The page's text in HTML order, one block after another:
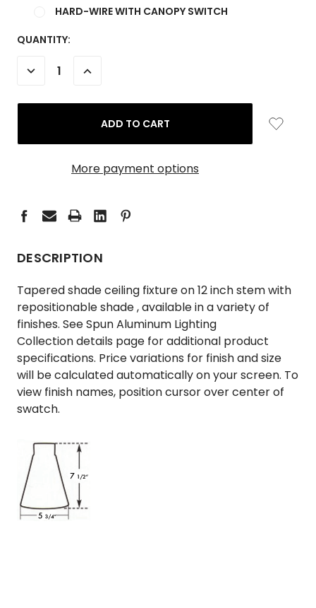
HARD-WIRE WITH CANOPY SWITCH
CURRENT
QUANTITY:
DECREASE
INCREASE
More payment options
DESCRIPTION
Tapered shade ceiling fixture on 12 inch stem with
repositionable shade , available in a variety of
finishes. SeeSpun Aluminum Lighting
Collectiondetails page for additional product
specifications. Price variations for finish and size
will be calculated automatically on your screen. To
view finish names, position cursor over center of
swatch.